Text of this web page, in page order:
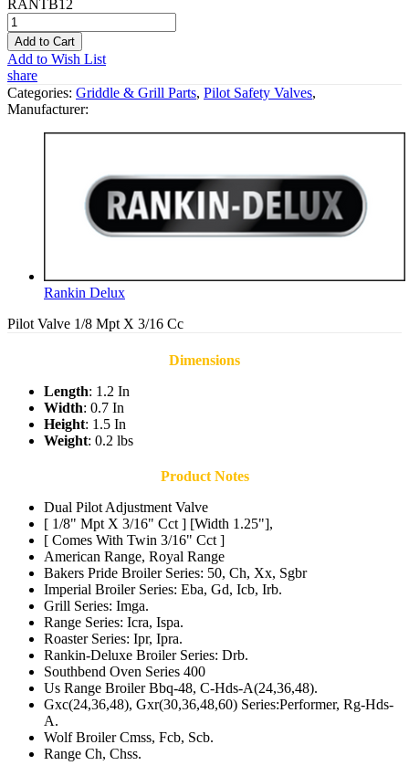
RANTB12
Add to Cart
Add to Wish List
share
Categories: Griddle & Grill Parts, Pilot Safety Valves,
Manufacturer:
Rankin Delux
Pilot Valve 1/8 Mpt X 3/16 Cc
Dimensions
Length: 1.2 In
Width: 0.7 In
Height: 1.5 In
Weight: 0.2 lbs
Product Notes
Dual Pilot Adjustment Valve
[ 1/8" Mpt X 3/16" Cct ] [Width 1.25"],
[ Comes With Twin 3/16" Cct ]
American Range, Royal Range
Bakers Pride Broiler Series: 50, Ch, Xx, Sgbr
Imperial Broiler Series: Eba, Gd, Icb, Irb.
Grill Series: Imga.
Range Series: Icra, Ispa.
Roaster Series: Ipr, Ipra.
Rankin-Deluxe Broiler Series: Drb.
Southbend Oven Series 400
Us Range Broiler Bbq-48, C-Hds-A(24,36,48).
Gxc(24,36,48), Gxr(30,36,48,60) Series:Performer, Rg-Hds-
A.
Wolf Broiler Cmss, Fcb, Scb.
Range Ch, Chss.